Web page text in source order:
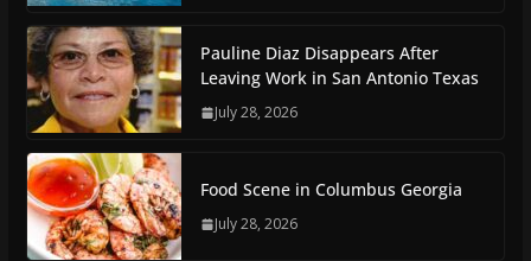
Pauline Diaz Disappears After
Leaving Work in San Antonio Texas
July 28, 2026
Food Scene in Columbus Georgia
July 28, 2026